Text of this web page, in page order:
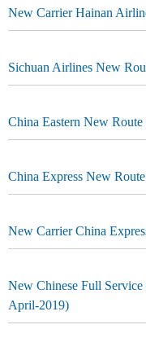
New Carrier Hainan
Sichuan Airlines New
China Eastern New
China Express New
New Carrier China
New Chinese Full
April-2019)